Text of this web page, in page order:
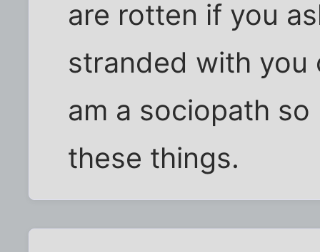
are rotten if you
stranded with you
am a sociopath
these things.